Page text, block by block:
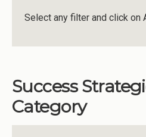
Select any filter and click on
Success
Category